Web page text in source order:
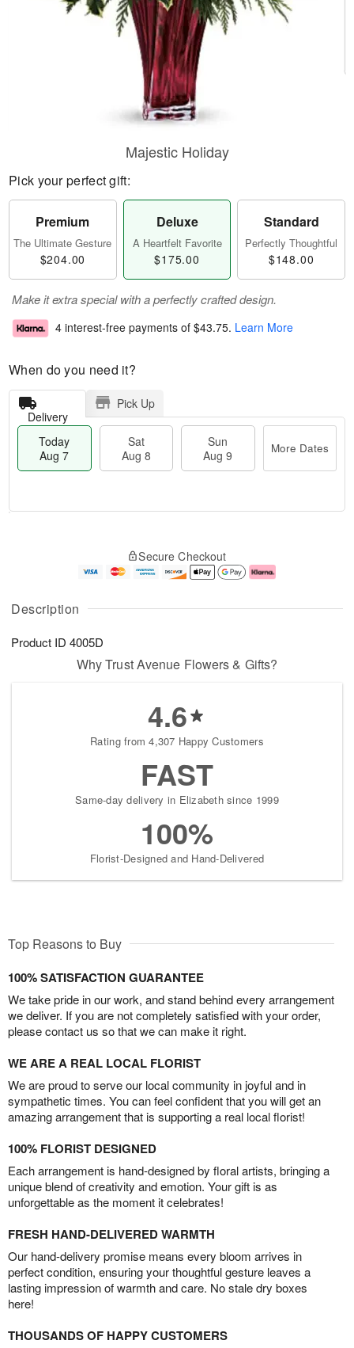
Description
Product ID 4005D
Majestic Holiday
Pick your perfect gift:
Premium
The Ultimate Gesture
$204.00
Deluxe
A Heartfelt Favorite
$175.00
Standard
Perfectly Thoughtful
$148.00
Make it extra special with a perfectly crafted design.
4 interest-free payments of $43.75. Learn More
When do you need it?
Delivery
Pick Up
Today
Aug 7
Sat
Aug 8
Sun
Aug 9
More Dates
A
u
7
g
g
e
s
Secure Checkout
Why Trust Avenue Flowers & Gifts?
4.6
Rating from 4,307 Happy Customers
FAST
Same-day delivery in Elizabeth since 1999
100%
Florist-Designed and Hand-Delivered
Top Reasons to Buy
100% SATISFACTION GUARANTEE
We take pride in our work, and stand behind every arrangement
we deliver. If you are not completely satisfied with your order,
please contact us so that we can make it right.
WE ARE A REAL LOCAL FLORIST
We are proud to serve our local community in joyful and in
sympathetic times. You can feel confident that you will get an
amazing arrangement that is supporting a real local florist!
100% FLORIST DESIGNED
Each arrangement is hand-designed by floral artists, bringing a
unique blend of creativity and emotion. Your gift is as
unforgettable as the moment it celebrates!
FRESH HAND-DELIVERED WARMTH
Our hand-delivery promise means every bloom arrives in
perfect condition, ensuring your thoughtful gesture leaves a
lasting impression of warmth and care. No stale dry boxes
here!
THOUSANDS OF HAPPY CUSTOMERS